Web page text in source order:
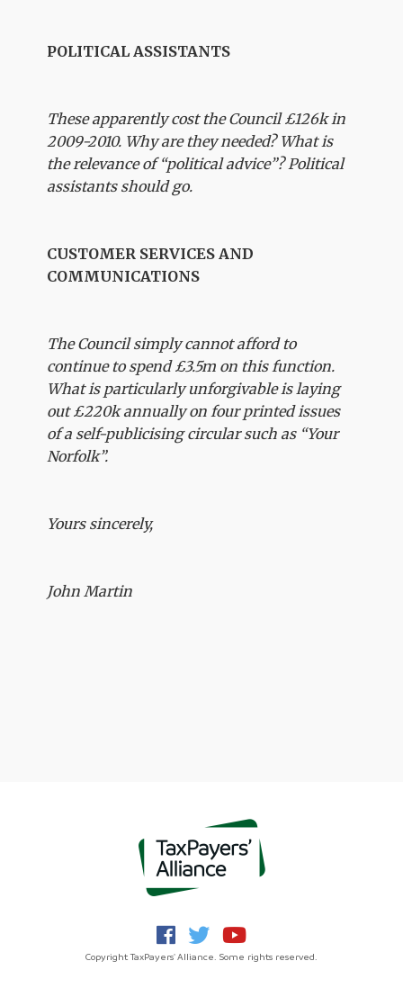
POLITICAL ASSISTANTS
These apparently cost the Council £126k in
2009-2010. Why are they needed? What is
the relevance of “political advice”? Political
assistants should go.
CUSTOMER SERVICES AND
COMMUNICATIONS
The Council simply cannot afford to
continue to spend £3.5m on this function.
What is particularly unforgivable is laying
out £220k annually on four printed issues
of a self-publicising circular such as “Your
Norfolk”.
Yours sincerely,
John Martin
Copyright TaxPayers' Alliance. Some rights reserved.